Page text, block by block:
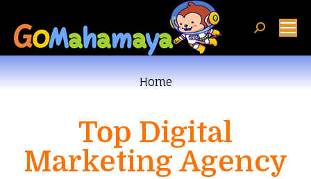
You are here:
Home
Top Digital
Marketing Agency